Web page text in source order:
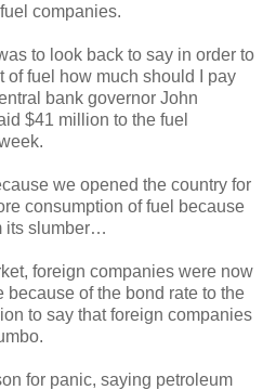
companies.
to look back to say in order to
of fuel how much should I pay
bank governor John
$41 million to the fuel
we opened the country for
consumption of fuel because
its slumber…
foreign companies were now
because of the bond rate to the
to say that foreign companies
for panic, saying petroleum